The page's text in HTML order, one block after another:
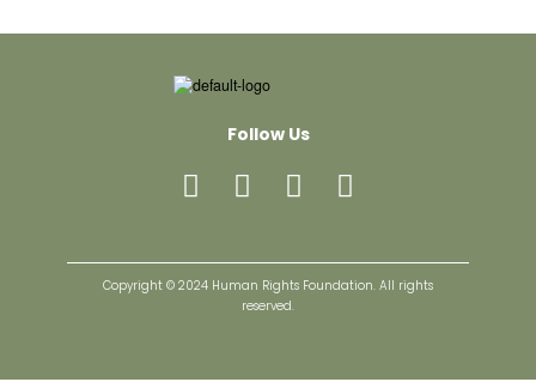
Follow Us
Copyright © 2024 Human Rights Foundation. All rights
reserved.